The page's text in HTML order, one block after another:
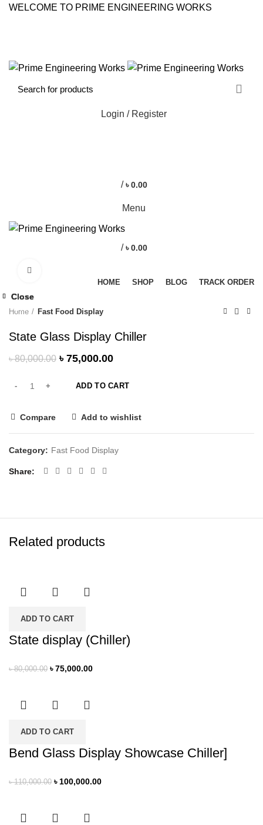
WELCOME TO PRIME ENGINEERING WORKS
Login / Register
/ ৳0.00
Menu
/ ৳0.00
Browse Categories
HOME SHOP BLOG TRACK ORDER
Home Fast Food Display
State Glass Display Chiller
৳80,000.00 ৳ 75,000.00
ADD TO CART
Compare Add to wishlist
Category: Fast Food Display
Share
Related products
-6%
ADD TO CART
Close
State display (Chiller)
৳80,000.00 ৳75,000.00
-9%
ADD TO CART
Close
Bend Glass Display Showcase Chiller]
৳110,000.00 ৳ 100,000.00
-6%
Close